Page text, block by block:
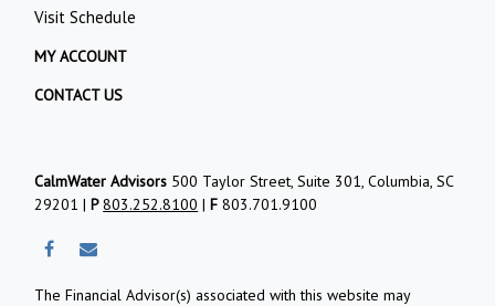
Visit Schedule
MY ACCOUNT
CONTACT US
CalmWater Advisors 500 Taylor Street, Suite 301, Columbia, SC
29201 |P803.252.8100 |F 803.701.9100
The Financial Advisor(s) associated with this website may